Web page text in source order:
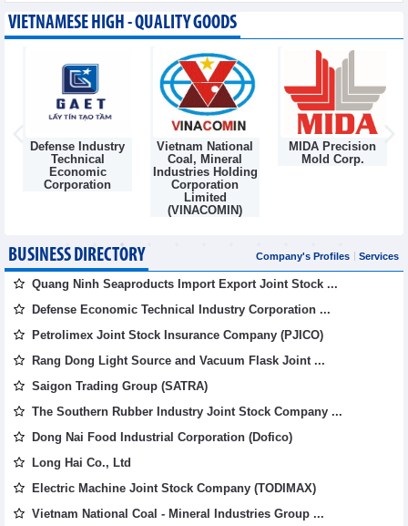
VIETNAMESE HIGH - QUALITY GOODS
Defense Industry
Technical
Economic
Corporation
Vietnam National
Coal, Mineral
Industries Holding
Corporation
Limited
(VINACOMIN)
MIDA Precision
Mold Corp.
BUSINESS DIRECTORY Company's Profiles Services
Quang Ninh Seaproducts Import Export Joint Stock ...
Defense Economic Technical Industry Corporation ...
Petrolimex Joint Stock Insurance Company (PJICO)
Rang Dong Light Source and Vacuum Flask Joint ...
Saigon Trading Group (SATRA)
The Southern Rubber Industry Joint Stock Company ...
Dong Nai Food Industrial Corporation (Dofico)
Long Hai Co., Ltd
Electric Machine Joint Stock Company (TODIMAX)
Vietnam National Coal - Mineral Industries Group ...